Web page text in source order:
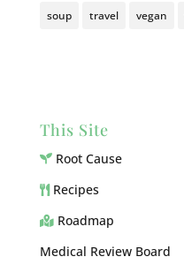
soup travel vegan
This Site
Root Cause
Recipes
Roadmap
Medical Review Board